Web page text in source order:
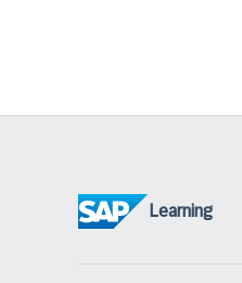
Learning